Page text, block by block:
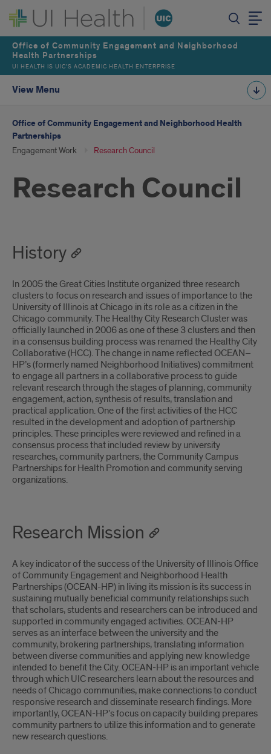
Office of Community Engagement and Neighborhood
Health Partnerships
UI HEALTH IS UIC’S ACADEMIC HEALTH ENTERPRISE
View Menu
Office of Community Engagement and Neighborhood Health
Partnerships
Engagement Work Research Council
Research Council
History
In 2005 the Great Cities Institute organized three research
clusters to focus on research and issues of importance to the
University of Illinois at Chicago in its role as a citizen in the
Chicago community. The Healthy City Research Cluster was
officially launched in 2006 as one of these 3 clusters and then
in a consensus building process was renamed the Healthy City
Collaborative (HCC). The change in name reflected OCEAN–
HP’s (formerly named Neighborhood Initiatives) commitment
to engage all partners in a collaborative process to guide
relevant research through the stages of planning, community
engagement, action, synthesis of results, translation and
practical application. One of the first activities of the HCC
resulted in the development and adoption of partnership
principles. These principles were reviewed and refined in a
consensus process that included review by university
researches, community partners, the Community Campus
Partnerships for Health Promotion and community serving
organizations.
Research Mission
A key indicator of the success of the University of Illinois Office
of Community Engagement and Neighborhood Health
Partnerships (OCEAN-HP) in living its mission is its success in
sustaining mutually beneficial community relationships such
that scholars, students and researchers can be introduced and
supported in community engaged activities. OCEAN-HP
serves as an interface between the university and the
community, brokering partnerships, translating information
between diverse communities and applying new knowledge
intended to benefit the City. OCEAN-HP is an important vehicle
through which UIC researchers learn about the resources and
needs of Chicago communities, make connections to conduct
responsive research and disseminate research findings. More
importantly, OCEAN-HP’s focus on capacity building prepares
community partners to utilize this information and to generate
new research questions.